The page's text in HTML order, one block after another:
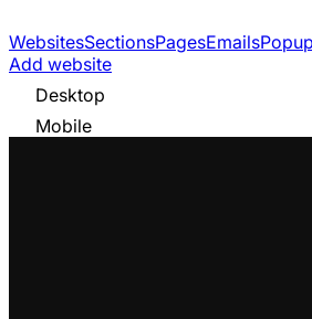
WebsitesSectionsPagesEmails
Add website
Desktop
Mobile